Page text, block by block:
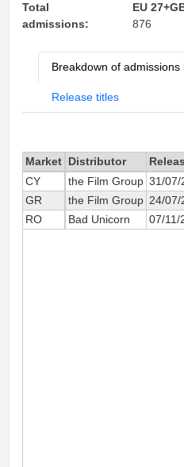
Total
admissions:
EU
876
Breakdown of admissions
Release titles
Market Distributor
CY
the Film Group 31/07/
GR
the Film Group 24/07/
RO
Bad Unicorn 07/11/